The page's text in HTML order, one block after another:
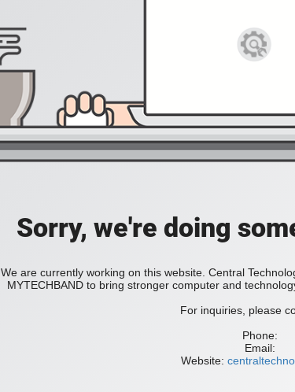
Sorry, we're doing
We are currently working on this website. Central
MYTECHBAND to bring stronger computer and
For inquiries, please
Phone:
Email:
Website: